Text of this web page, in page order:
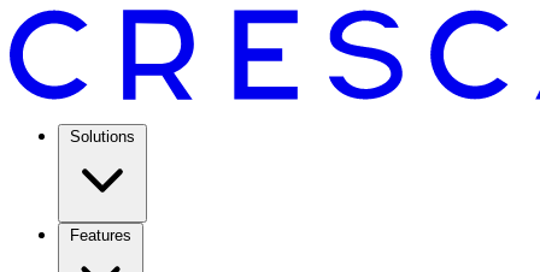
Solutions
Features